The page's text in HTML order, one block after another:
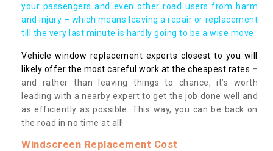
your passengers and even other road users from harm
and injury – which means leaving a repair or replacement
till the very last minute is hardly going to be a wise move.
Vehicle window replacement experts closest to you will
likely offer the most careful work at the cheapest rates –
and rather than leaving things to chance, it’s worth
leading with a nearby expert to get the job done well and
as efficiently as possible. This way, you can be back on
the road in no time at all!
Windscreen Replacement Cost